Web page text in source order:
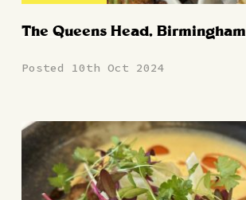
The Queens Head, Birmingham
Posted 10th Oct 2024